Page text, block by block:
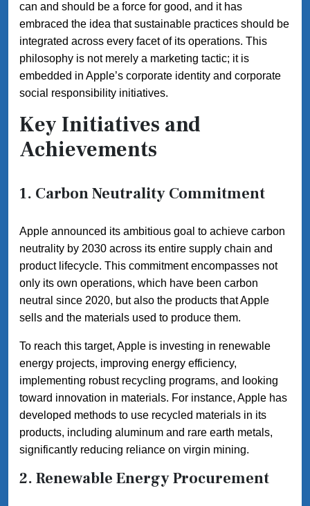
can and should be a force for good, and it has
embraced the idea that sustainable practices should be
integrated across every facet of its operations. This
philosophy is not merely a marketing tactic; it is
embedded in Apple’s corporate identity and corporate
social responsibility initiatives.
Key Initiatives and
Achievements
1. Carbon Neutrality Commitment
Apple announced its ambitious goal to achieve carbon
neutrality by 2030 across its entire supply chain and
product lifecycle. This commitment encompasses not
only its own operations, which have been carbon
neutral since 2020, but also the products that Apple
sells and the materials used to produce them.
To reach this target, Apple is investing in renewable
energy projects, improving energy efficiency,
implementing robust recycling programs, and looking
toward innovation in materials. For instance, Apple has
developed methods to use recycled materials in its
products, including aluminum and rare earth metals,
significantly reducing reliance on virgin mining.
2. Renewable Energy Procurement